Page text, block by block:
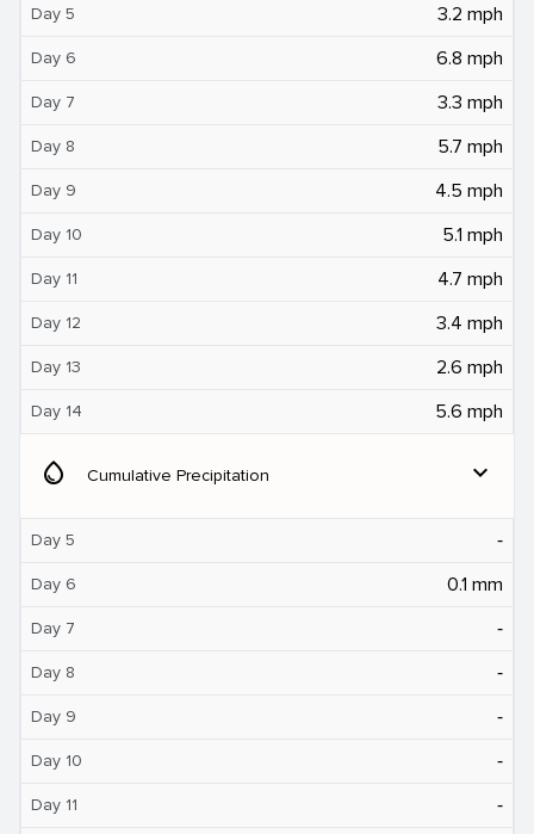
Day 5 3.2 mph
Day 6 6.8 mph
Day 7 3.3 mph
Day 8 5.7 mph
Day 9 4.5 mph
Day 10 5.1 mph
Day 11 4.7 mph
Day 12 3.4 mph
Day 13 2.6 mph
Day 14 5.6 mph
water_drop Cumulative Precipitation expand_more
Day 5 ‐
Day 6 0.1 mm
Day 7 ‐
Day 8 ‐
Day 9 ‐
Day 10 ‐
Day 11 ‐